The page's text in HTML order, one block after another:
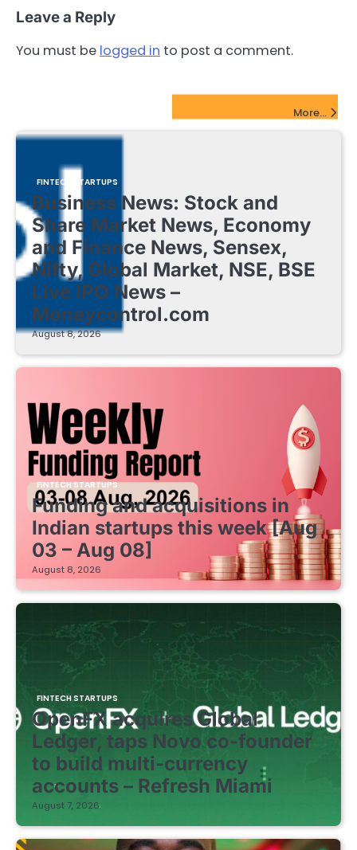
Leave a Reply
You must be logged in to post a comment.
More...
FINTECH STARTUPS
Business News: Stock and
Share Market News, Economy
and Finance News, Sensex,
Nifty, Global Market, NSE, BSE
Live IPO News –
Moneycontrol.com
August 8, 2026
FINTECH STARTUPS
Funding and acquisitions in
Indian startups this week [Aug
03 – Aug 08]
August 8, 2026
FINTECH STARTUPS
OpenFX acquires Global
Ledger, taps Novo co-founder
to build multi-currency
accounts – Refresh Miami
August 7, 2026